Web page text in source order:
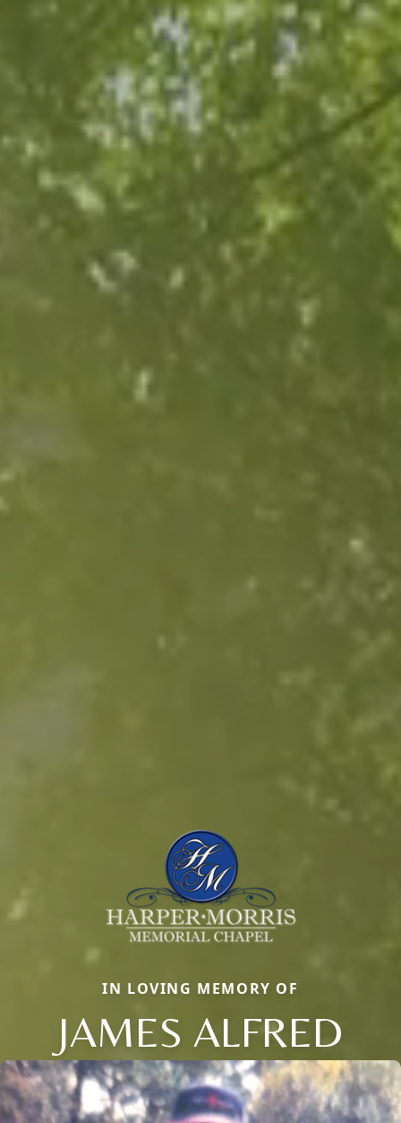
IN LOVING MEMORY OF
JAMES ALFRED